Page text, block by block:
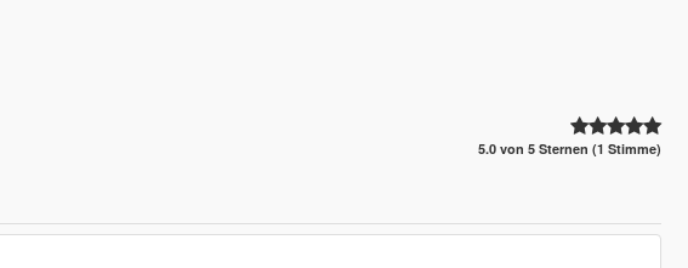
5.0 von 5 Sternen (1 Stimme)